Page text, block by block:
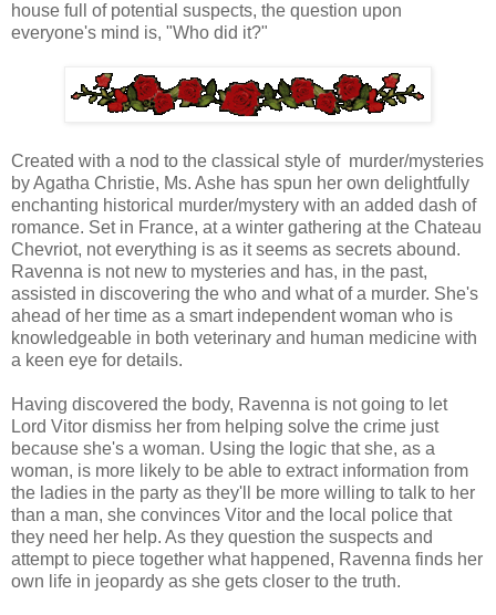
house full of potential suspects, the question upon
everyone's mind is, "Who did it?"
Created with a nod to the classical style of murder/mysteries
by Agatha Christie, Ms. Ashe has spun her own delightfully
enchanting historical murder/mystery with an added dash of
romance. Set in France, at a winter gathering at the Chateau
Chevriot, not everything is as it seems as secrets abound.
Ravenna is not new to mysteries and has, in the past,
assisted in discovering the who and what of a murder. She's
ahead of her time as a smart independent woman who is
knowledgeable in both veterinary and human medicine with
a keen eye for details.
Having discovered the body, Ravenna is not going to let
Lord Vitor dismiss her from helping solve the crime just
because she's a woman. Using the logic that she, as a
woman, is more likely to be able to extract information from
the ladies in the party as they'll be more willing to talk to her
than a man, she convinces Vitor and the local police that
they need her help. As they question the suspects and
attempt to piece together what happened, Ravenna finds her
own life in jeopardy as she gets closer to the truth.